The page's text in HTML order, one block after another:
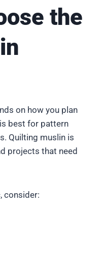
the
on how you plan
best for pattern
Quilting muslin is
projects that need
consider: